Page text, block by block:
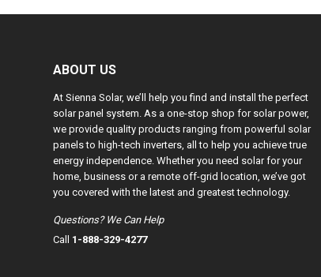
ABOUT US
At Sienna Solar, we’ll help you find and install the perfect
solar panel system. As a one-stop shop for solar power,
we provide quality products ranging from powerful solar
panels to high-tech inverters, all to help you achieve true
energy independence. Whether you need solar for your
home, business or a remote off-grid location, we’ve got
you covered with the latest and greatest technology.
Questions? We Can Help
Call 1-888-329-4277